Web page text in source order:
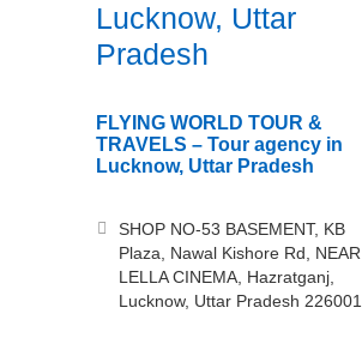
Lucknow, Uttar
Pradesh
FLYING WORLD TOUR &
TRAVELS – Tour agency in
Lucknow, Uttar Pradesh
SHOP NO-53 BASEMENT, KB
Plaza, Nawal Kishore Rd, NEAR
LELLA CINEMA, Hazratganj,
Lucknow, Uttar Pradesh 226001